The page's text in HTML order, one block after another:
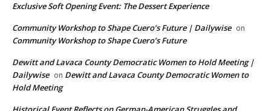
Exclusive Soft Opening Event: The Dessert Experience
Community Workshop to Shape Cuero’s Future | Dailywise on
Community Workshop to Shape Cuero’s Future
Dewitt and Lavaca County Democratic Women to Hold Meeting |
Dailywise on Dewitt and Lavaca County Democratic Women to
Hold Meeting